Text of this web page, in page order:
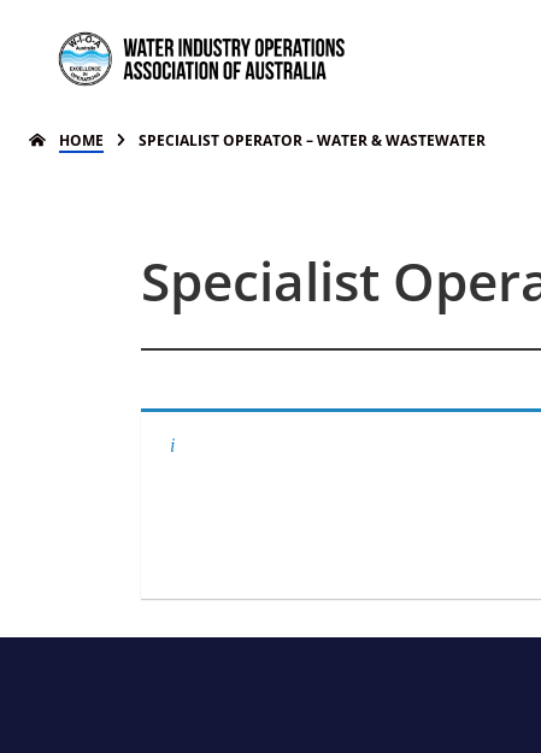
HOME SPECIALIST OPERATOR – WATER & WASTEWATER
Specialist